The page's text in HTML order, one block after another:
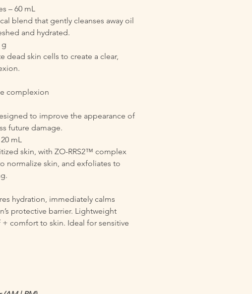
– 60 mL
blend that gently cleanses away oil
and hydrated.
g
dead skin cells to create a clear,
complexion
to improve the appearance of
future damage.
mL
skin, with ZO-RRS2™ complex
normalize skin, and exfoliates to
hydration, immediately calms
protective barrier. Lightweight
comfort to skin. Ideal for sensitive